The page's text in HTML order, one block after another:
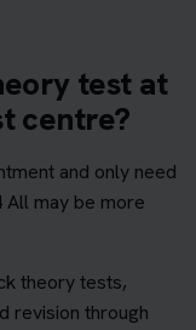
test at
centre?
and only need
may be more
theory tests,
revision through